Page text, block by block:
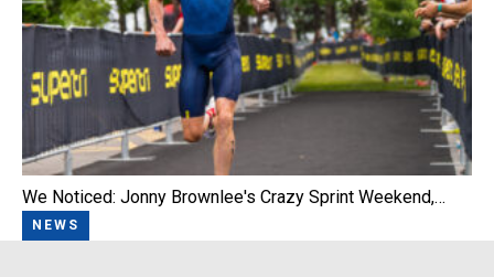
We Noticed: Jonny Brownlee's Crazy Sprint Weekend,…
NEWS